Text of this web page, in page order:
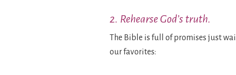
2. Rehearse God’s truth.
The Bible is full of promises just
our favorites: